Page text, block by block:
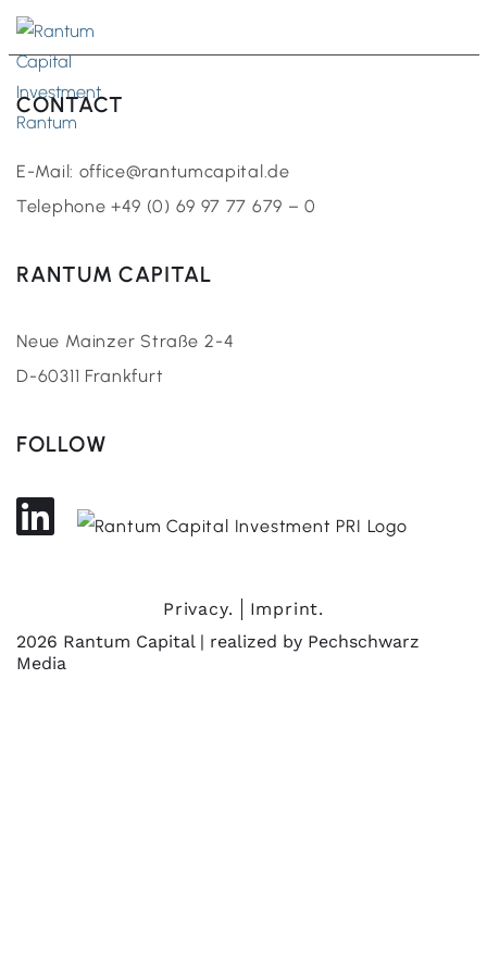
CONTACT
E-Mail: office@rantumcapital.de
Telephone +49 (0) 69 97 77 679 – 0
RANTUM CAPITAL
Neue Mainzer Straße 2-4
D-60311 Frankfurt
FOLLOW
2026 Rantum Capital | realized by Pechschwarz
Media
Privacy. Imprint.